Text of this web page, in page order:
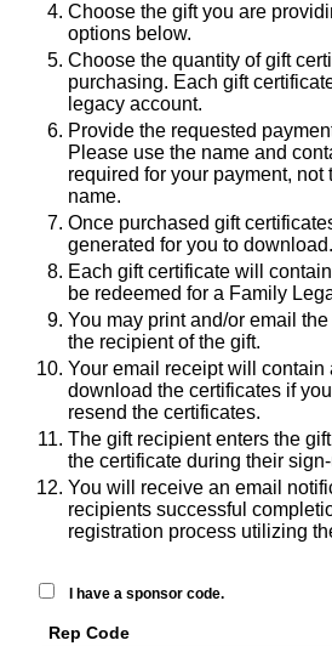
Choose the gift you are
options below.
Choose the quantity of gift
purchasing. Each gift
legacy account.
Provide the requested
Please use the name and
required for your payment, not
name.
Once purchased gift
generated for you to download.
Each gift certificate will
be redeemed for a Family
You may print and/or email
the recipient of the gift.
Your email receipt will contain
download the certificates if
resend the certificates.
The gift recipient enters the
the certificate during their
You will receive an email
recipients successful
registration process utilizing
I have a sponsor code.
Rep Code